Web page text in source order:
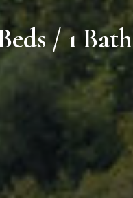
/ 1 Bath